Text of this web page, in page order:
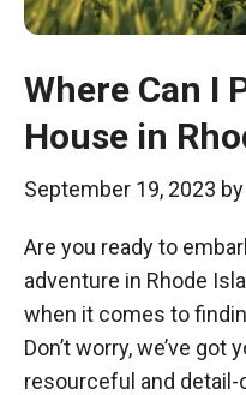
Where Can I
House in
September 19, 2023 by
Are you ready to
adventure in Rhode
when it comes to
Don’t worry, we’ve got
resourceful and detail-